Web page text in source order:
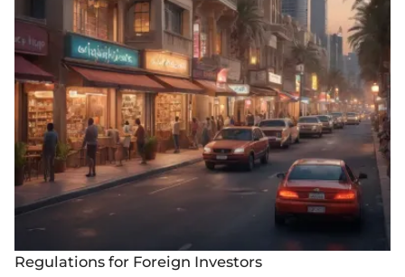
Regulations for Foreign Investors